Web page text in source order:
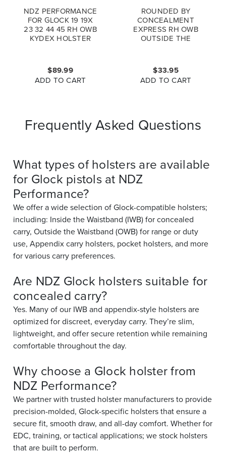
NDZ PERFORMANCE
FOR GLOCK 19 19X
23 32 44 45 RH OWB
KYDEX HOLSTER
$89.99
ADD TO CART
ROUNDED BY
CONCEALMENT
EXPRESS RH OWB
OUTSIDE THE
BLACK KYDEX FOR
GLOCK 48
$33.95
ADD TO CART
Frequently Asked Questions
What types of holsters are available
for Glock pistols at NDZ
Performance?
We offer a wide selection of Glock-compatible holsters;
including: Inside the Waistband (IWB) for concealed
carry, Outside the Waistband (OWB) for range or duty
use, Appendix carry holsters, pocket holsters, and more
for various carry preferences.
Are NDZ Glock holsters suitable for
concealed carry?
Yes. Many of our IWB and appendix-style holsters are
optimized for discreet, everyday carry. They’re slim,
lightweight, and offer secure retention while remaining
comfortable throughout the day.
Why choose a Glock holster from
NDZ Performance?
We partner with trusted holster manufacturers to provide
precision-molded, Glock-specific holsters that ensure a
secure fit, smooth draw, and all-day comfort. Whether for
EDC, training, or tactical applications; we stock holsters
that are built to perform.